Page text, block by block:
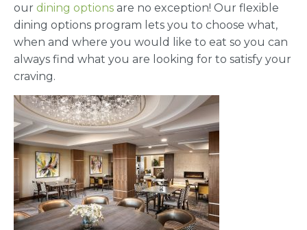
our dining options are no exception! Our flexible
dining options program lets you to choose what,
when and where you would like to eat so you can
always find what you are looking for to satisfy your
craving.